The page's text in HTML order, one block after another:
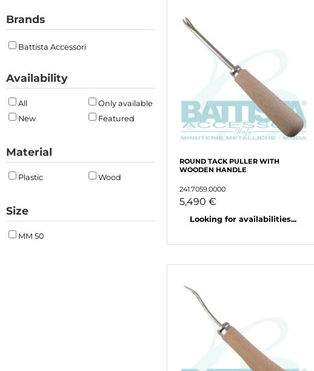
Brands
Battista Accessori
Availability
All
Only available
New
Featured
Material
Plastic Wood
Size
MM 50
ROUND TACK PULLER WITH
WOODEN HANDLE
241.7059.0000
5,490 €
Looking for availabilities...